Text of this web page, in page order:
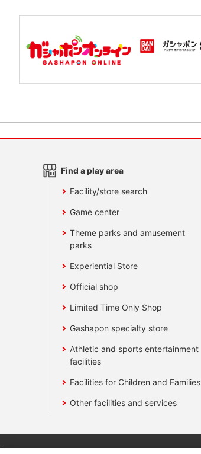
Find a play area
Facility/store search
Game center
Theme parks and amusement
parks
Experiential Store
Official shop
Limited Time Only Shop
Gashapon specialty store
Athletic and sports entertainment
facilities
Facilities for Children and Families
Other facilities and services